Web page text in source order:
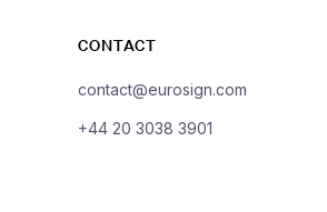
CONTACT
contact@eurosign.com
+44 20 3038 3901